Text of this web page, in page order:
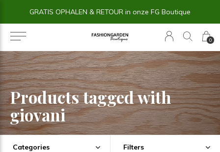
0
GRATIS OPHALEN & RETOUR in onze FG Boutique
Products tagged with
giovani
Categories Filters